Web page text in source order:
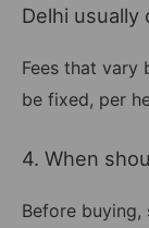
Delhi usually
Fees that vary
be fixed, per
4. When
Before